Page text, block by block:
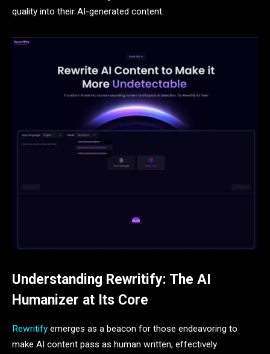
quality into their AI-generated content.
Understanding Rewritify: The AI
Humanizer at Its Core
Rewritify emerges as a beacon for those endeavoring to
make AI content pass as human written, effectively